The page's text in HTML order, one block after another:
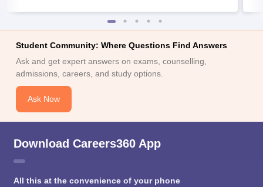
Student Community: Where Questions Find Answers
Ask and get expert answers on exams, counselling,
admissions, careers, and study options.
Ask Now
Download Careers360 App
All this at the convenience of your phone